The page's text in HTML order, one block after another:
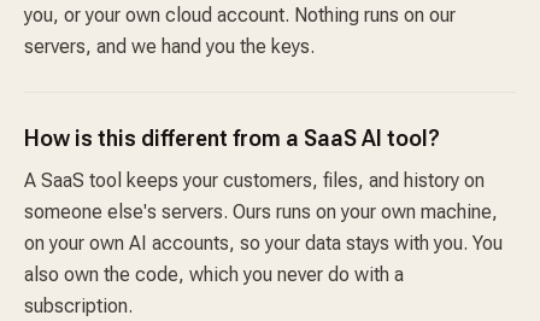
you, or your own cloud account. Nothing runs on our
servers, and we hand you the keys.
How is this different from a SaaS AI tool?
A SaaS tool keeps your customers, files, and history on
someone else's servers. Ours runs on your own machine,
on your own AI accounts, so your data stays with you. You
also own the code, which you never do with a
subscription.